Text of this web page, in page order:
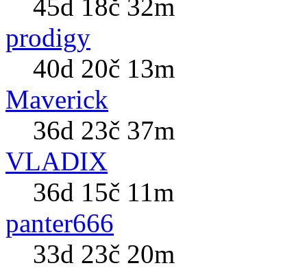
45d 18č 32m
prodigy
40d 20č 13m
Maverick
36d 23č 37m
VLADIX
36d 15č 11m
panter666
33d 23č 20m